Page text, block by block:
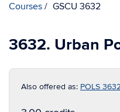
Courses
GSCU 3632
3632. Urban
Also offered as: POLS